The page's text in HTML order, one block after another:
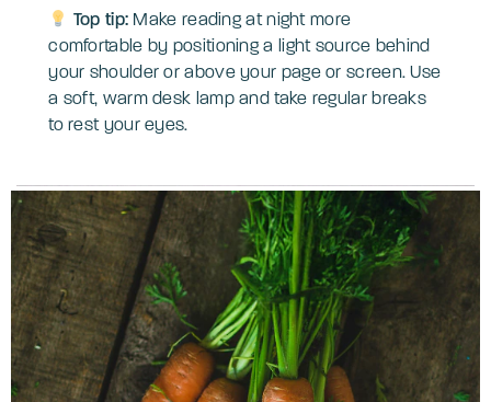
Top tip: Make reading at night more
comfortable by positioning a light source behind
your shoulder or above your page or screen. Use
a soft, warm desk lamp and take regular breaks
to rest your eyes.